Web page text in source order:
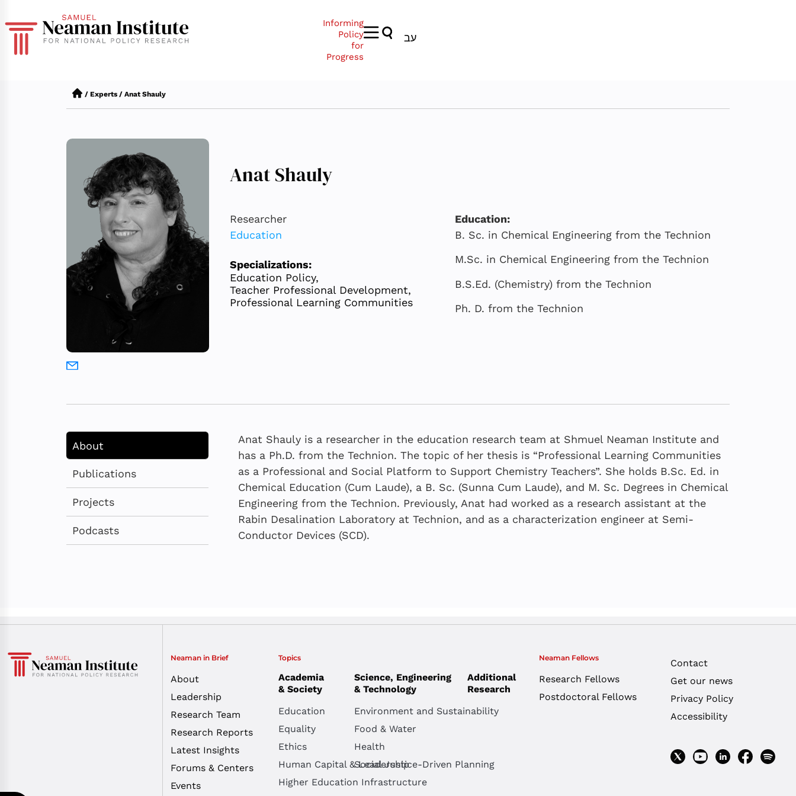
Informing
Policy
for
Progress
עב
/ Experts / Anat Shauly
Anat Shauly
Researcher
Education
Specializations:
Education Policy,
Teacher Professional Development,
Professional Learning Communities
Education:
B. Sc. in Chemical Engineering from the Technion
M.Sc. in Chemical Engineering from the Technion
B.S.Ed. (Chemistry) from the Technion
Ph. D. from the Technion
About
Anat Shauly is a researcher in the education research team at Shmuel Neaman Institute and
has a Ph.D. from the Technion. The topic of her thesis is “Professional Learning Communities
as a Professional and Social Platform to Support Chemistry Teachers”. She holds B.Sc. Ed. in
Chemical Education (Cum Laude), a B. Sc. (Sunna Cum Laude), and M. Sc. Degrees in Chemical
Engineering from the Technion. Previously, Anat had worked as a research assistant at the
Rabin Desalination Laboratory at Technion, and as a characterization engineer at Semi-
Conductor Devices (SCD).
Publications
SEPTEMBER 2025
The Shared Core of Israel’s
Projects The Shared Core of the School
System
Round Table Discussion:
Advancing Education in Israel
Einat Heyd-Metzuyanim
Podcasts
JANUARY 2026
The Shared Core of the School
Neaman in Brief
About
Leadership
Research Team
Research Reports
Latest Insights
Forums & Centers
Events
Topics
Academia
& Society
Education
Equality
Ethics
Human Capital & Leadership
Higher Education Infrastructure
Science, Engineering
& Technology
Environment and Sustainability
Food & Water
Health
Social Justice-Driven Planning
Additional
Research
Neaman Fellows
Research Fellows
Postdoctoral Fellows
Contact
Get our news
Privacy Policy
Accessibility